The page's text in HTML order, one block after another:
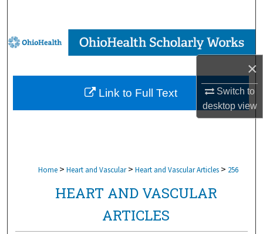
×
Switch to
desktopview
Browse Collections
My Account
About
Home > Heart and Vascular > Heart and Vascular Articles > 256
HEART AND VASCULAR
ARTICLES
Link to Full Text